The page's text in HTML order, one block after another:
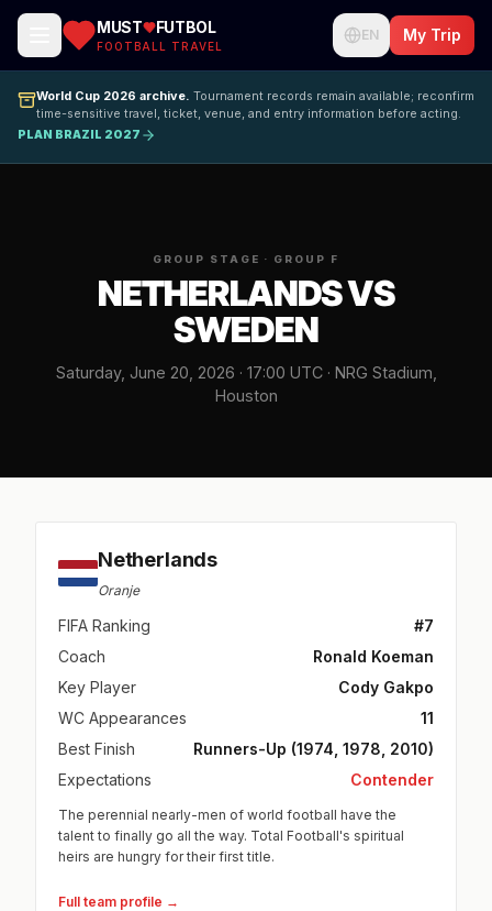
MUST FUTBOL
FOOTBALL TRAVEL
EN My Trip
World Cup 2026 archive. Tournament records remain available; reconfirm
time-sensitive travel, ticket, venue, and entry information before acting.
PLAN BRAZIL 2027
GROUP STAGE · GROUP F
NETHERLANDS VS
SWEDEN
Saturday, June 20, 2026 · 17:00 UTC · NRG Stadium,
Houston
Netherlands
Oranje
FIFA Ranking
#7
Coach
Ronald Koeman
Key Player
Cody Gakpo
WC Appearances
11
Best Finish
Runners-Up (1974, 1978, 2010)
Expectations
Contender
The perennial nearly-men of world football have the
talent to finally go all the way. Total Football's spiritual
heirs are hungry for their first title.
Full team profile →